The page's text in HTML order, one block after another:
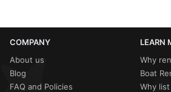
COMPANY
About us
Blog
FAQ and Policies
LEARN
Why
Boat
Why list